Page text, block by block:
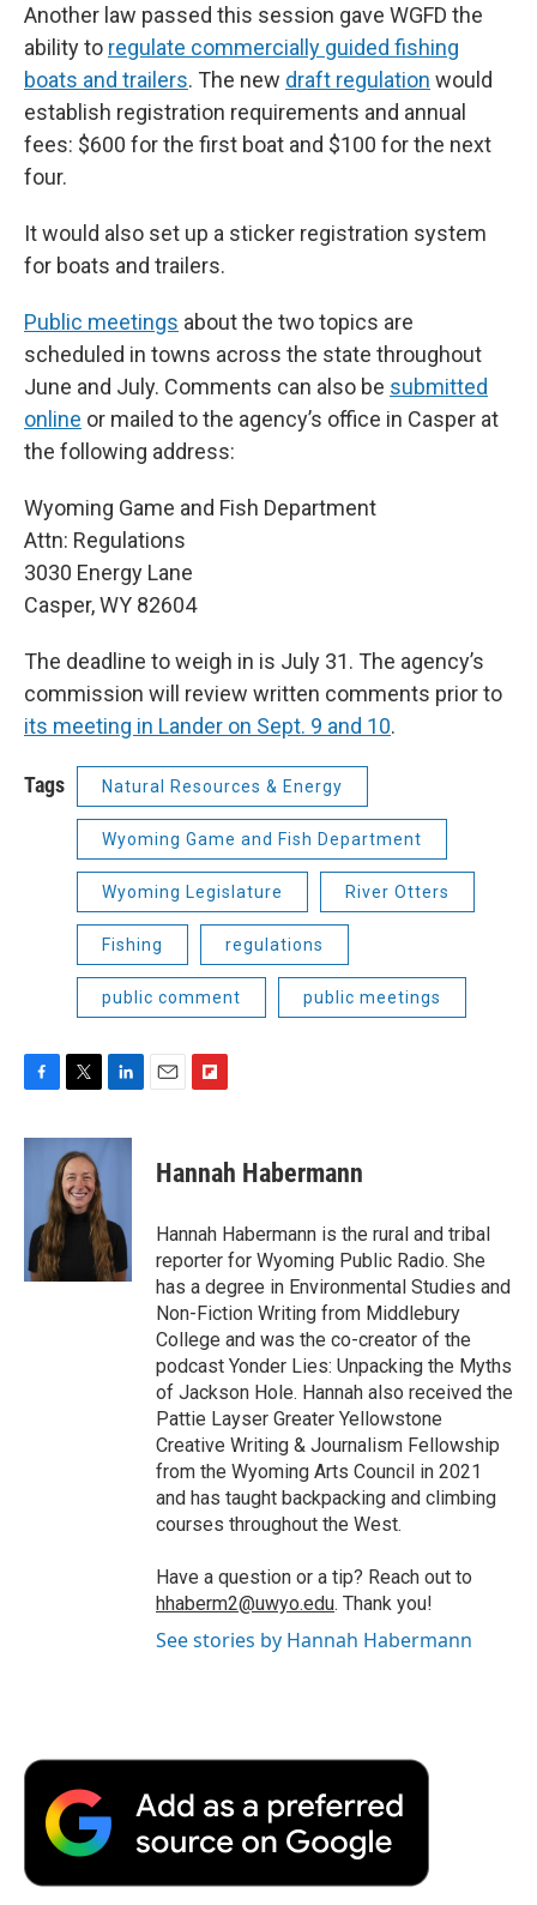
Another law passed this session gave WGFD the
ability to regulate commercially guided fishing
boats and trailers. The new draft regulation would
establish registration requirements and annual
fees: $600 for the first boat and $100 for the next
four.
It would also set up a sticker registration system
for boats and trailers.
Public meetings about the two topics are
scheduled in towns across the state throughout
June and July. Comments can also be submitted
online or mailed to the agency’s office in Casper at
the following address:
Wyoming Game and Fish Department
Attn: Regulations
3030 Energy Lane
Casper, WY 82604
The deadline to weigh in is July 31. The agency’s
commission will review written comments prior to
its meeting in Lander on Sept. 9 and 10.
Tags Natural Resources & Energy
Wyoming Game and Fish Department
Wyoming Legislature River Otters
Fishing regulations
public comment public meetings
c
o
k
i
t
t
e
n
I
n
p
b
a
r
d
Hannah Habermann
Hannah Habermann is the rural and tribal
reporter for Wyoming Public Radio. She
has a degree in Environmental Studies and
Non-Fiction Writing from Middlebury
College and was the co-creator of the
podcast Yonder Lies: Unpacking the Myths
of Jackson Hole. Hannah also received the
Pattie Layser Greater Yellowstone
Creative Writing & Journalism Fellowship
from the Wyoming Arts Council in 2021
and has taught backpacking and climbing
courses throughout the West.
Have a question or a tip? Reach out to
hhaberm2@uwyo.edu. Thank you!
See stories by Hannah Habermann